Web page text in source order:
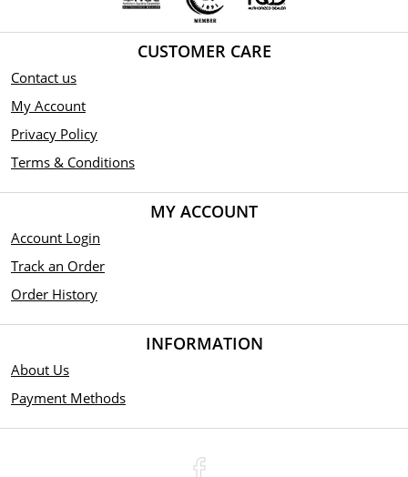
CUSTOMER CARE
Contact us
My Account
Privacy Policy
Terms & Conditions
MY ACCOUNT
Account Login
Track an Order
Order History
INFORMATION
About Us
Payment Methods